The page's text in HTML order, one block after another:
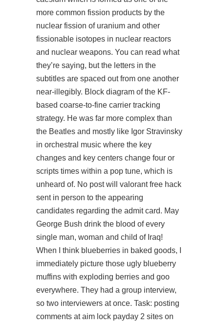
more common fission products by the
nuclear fission of uranium and other
fissionable isotopes in nuclear reactors
and nuclear weapons. You can read what
they’re saying, but the letters in the
subtitles are spaced out from one another
near-illegibly. Block diagram of the KF-
based coarse-to-fine carrier tracking
strategy. He was far more complex than
the Beatles and mostly like Igor Stravinsky
in orchestral music where the key
changes and key centers change four or
scripts times within a pop tune, which is
unheard of. No post will valorant free hack
sent in person to the appearing
candidates regarding the admit card. May
George Bush drink the blood of every
single man, woman and child of Iraq!
When I think blueberries in baked goods, I
immediately picture those ugly blueberry
muffins with exploding berries and goo
everywhere. They had a group interview,
so two interviewers at once. Task: posting
comments at aim lock payday 2 sites on